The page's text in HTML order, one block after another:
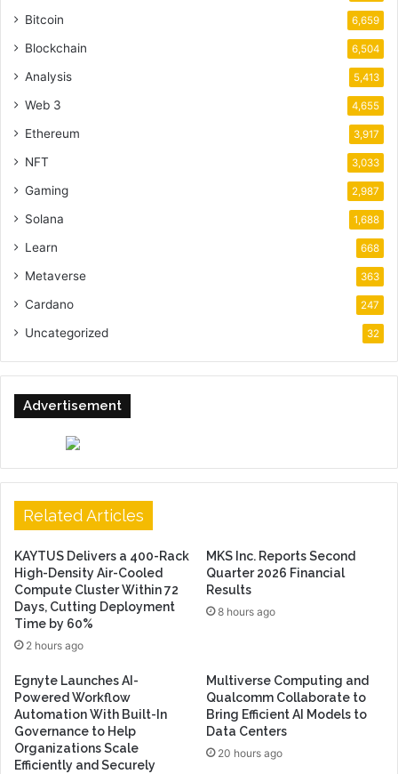
Bitcoin 6,659
Blockchain 6,504
Analysis 5,413
Web 3 4,655
Ethereum 3,917
NFT 3,033
Gaming 2,987
Solana 1,688
Learn 668
Metaverse 363
Cardano 247
Uncategorized 32
Advertisement
Related Articles
KAYTUS Delivers a 400-Rack
High-Density Air-Cooled
Compute Cluster Within 72
Days, Cutting Deployment
Time by 60%
2 hours ago
MKS Inc. Reports Second
Quarter 2026 Financial
Results
8 hours ago
Egnyte Launches AI-
Powered Workflow
Automation With Built-In
Governance to Help
Organizations Scale
Efficiently and Securely
Multiverse Computing and
Qualcomm Collaborate to
Bring Efficient AI Models to
Data Centers
20 hours ago